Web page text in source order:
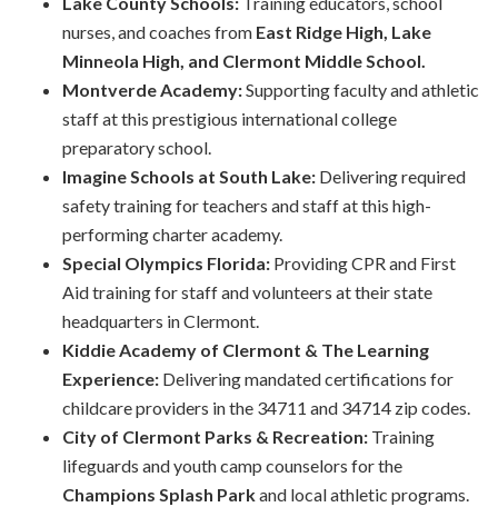
nurses, and coaches from East Ridge High, Lake
Minneola High, and Clermont Middle School.
Montverde Academy:Supporting faculty and athletic
staff at this prestigious international college
preparatory school.
Imagine Schools at South Lake:Delivering required
safety training for teachers and staff at this high-
performing charter academy.
Special Olympics Florida:Providing CPR and First
Aid training for staff and volunteers at their state
headquarters in Clermont.
Kiddie Academy of Clermont & The Learning
Experience:Delivering mandated certifications for
childcare providers in the 34711 and 34714 zip codes.
City of Clermont Parks & Recreation:Training
lifeguards and youth camp counselors for the
Champions Splash Parkand local athletic programs.